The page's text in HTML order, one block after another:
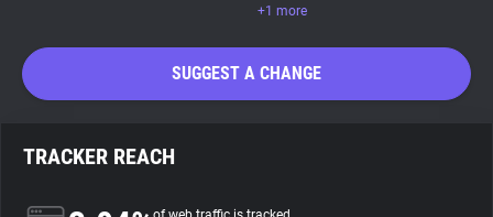
+1 more
SUGGEST A CHANGE
TRACKER REACH